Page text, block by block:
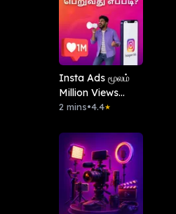
Insta Ads மூலம்
Million Views
பெறுவது எப்படி?
2 mins•4.4★